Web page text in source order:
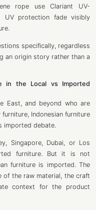
rope use Clariant UV-
UV protection fade visibly
specifically, regardless
an origin story rather than a
in the Local vs Imported
East, and beyond who are
Indonesian furniture
imported debate.
Singapore, Dubai, or Los
furniture. But it is not
furniture is imported. The
of the raw material, the craft
context for the product